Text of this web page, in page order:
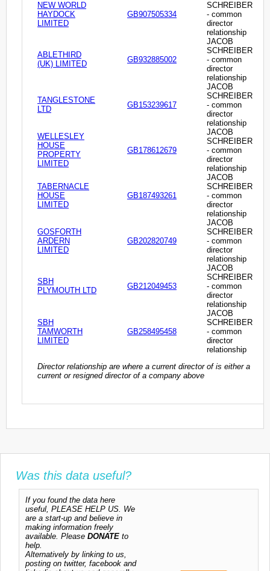
NEW WORLD
HAYDOCK
LIMITED
GB907505334
SCHREIBER
- common
director
relationship
ABLETHIRD
(UK) LIMITED
GB932885002
JACOB
SCHREIBER
- common
director
relationship
TANGLESTONE
LTD
GB153239617
JACOB
SCHREIBER
- common
director
relationship
WELLESLEY
HOUSE
PROPERTY
LIMITED
GB178612679
JACOB
SCHREIBER
- common
director
relationship
TABERNACLE
HOUSE
LIMITED
GB187493261
JACOB
SCHREIBER
- common
director
relationship
GOSFORTH
ARDERN
LIMITED
GB202820749
JACOB
SCHREIBER
- common
director
relationship
SBH
PLYMOUTH LTD
GB212049453
JACOB
SCHREIBER
- common
director
relationship
SBH
TAMWORTH
LIMITED
GB258495458
JACOB
SCHREIBER
- common
director
relationship
Director relationship are where a current director of is either a
current or resigned director of a company above
Was this data useful?
If you found the data here
useful, PLEASE HELP US. We
are a start-up and believe in
making information freely
available. Please DONATE to
help.
Alternatively by linking to us,
posting on twitter, facebook and